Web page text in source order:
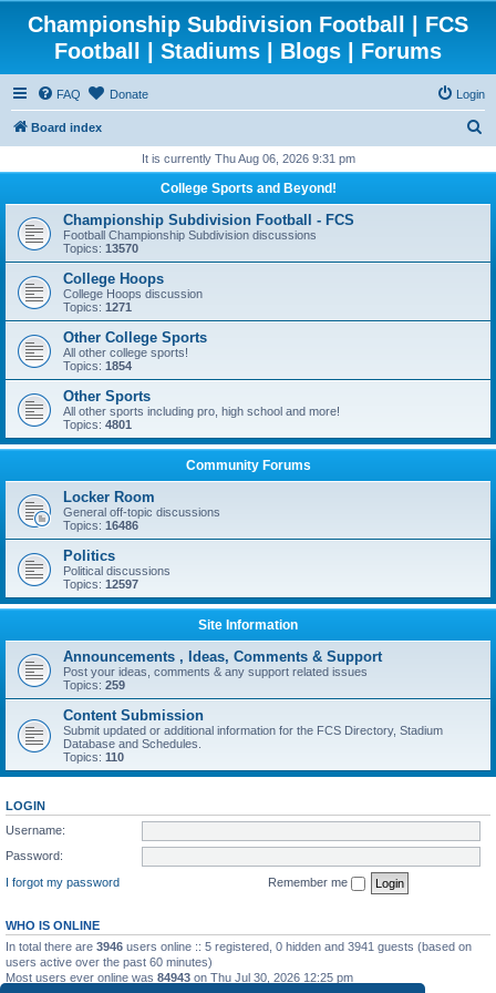
Championship Subdivision Football | FCS
Football | Stadiums | Blogs | Forums
FAQ Donate Login
Board index
r
h
It is currently Thu Aug 06, 2026 9:31 pm
College Sports and Beyond!
Championship Subdivision Football - FCS
Football Championship Subdivision discussions
Topics: 13570
College Hoops
College Hoops discussion
Topics: 1271
Other College Sports
All other college sports!
Topics: 1854
Other Sports
All other sports including pro, high school and more!
Topics: 4801
Community Forums
Locker Room
General off-topic discussions
Topics: 16486
Politics
Political discussions
Topics: 12597
Site Information
Announcements , Ideas, Comments & Support
Post your ideas, comments & any support related issues
Topics: 259
Content Submission
Submit updated or additional information for the FCS Directory, Stadium
Database and Schedules.
Topics: 110
LOGIN
Username:
Password:
I forgot my password
Remember me
WHO IS ONLINE
In total there are 3946 users online :: 5 registered, 0 hidden and 3941 guests (based on
users active over the past 60 minutes)
Most users ever online was 84943 on Thu Jul 30, 2026 12:25 pm